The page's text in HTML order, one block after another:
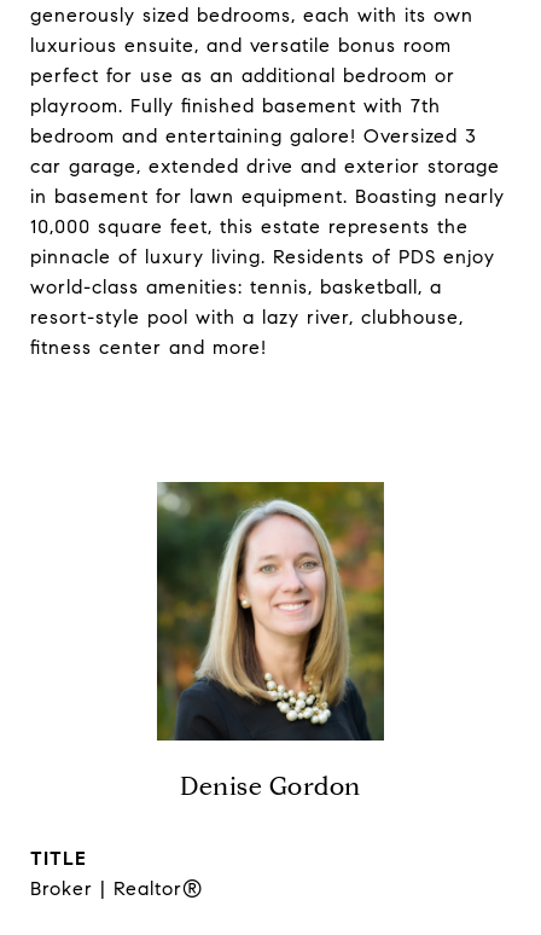
generously sized bedrooms, each with its own
luxurious ensuite, and versatile bonus room
perfect for use as an additional bedroom or
playroom. Fully finished basement with 7th
bedroom and entertaining galore! Oversized 3
car garage, extended drive and exterior storage
in basement for lawn equipment. Boasting nearly
10,000 square feet, this estate represents the
pinnacle of luxury living. Residents of PDS enjoy
world-class amenities: tennis, basketball, a
resort-style pool with a lazy river, clubhouse,
fitness center and more!
Denise Gordon
TITLE
Broker | Realtor®